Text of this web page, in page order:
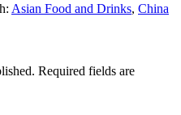
Asian Food and Drinks, China
Required fields are